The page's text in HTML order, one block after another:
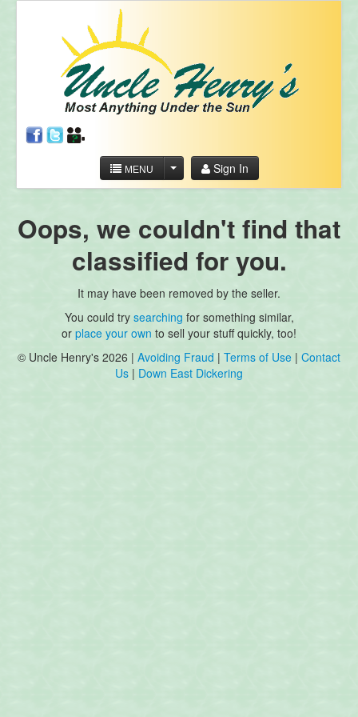
MENU Sign In
Oops, we couldn't find that
classified for you.
It may have been removed by the seller.
You could try searching for something similar,
or place your own to sell your stuff quickly, too!
© Uncle Henry's 2026 | Avoiding Fraud | Terms of Use | Contact
Us | Down East Dickering